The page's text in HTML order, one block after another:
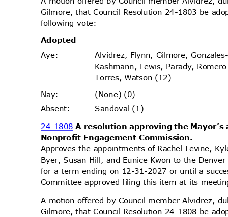
Gilmore, that Council Resolution 24-1803 be
following vote:
Adopted
Aye:
Alvidrez, Flynn, Gilmore,
Kashmann, Lewis, Parady,
Torres, Watson (12)
Nay:
(None) (0)
Absent:
Sandoval (1)
24-1808A resolution approving the
Nonprofit Engagement Commission.
Approves the appointments of Rachel Levine,
Byer, Susan Hill, and Eunice Kwon to the
for a term ending on 12-31-2027 or until a
Committee approved filing this item at its
A motion offered by Council member Alvidrez,
Gilmore, that Council Resolution 24-1808 be